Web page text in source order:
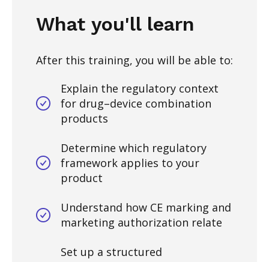
What you'll learn
After this training, you will be able to:
Explain the regulatory context
for drug–device combination
products
Determine which regulatory
framework applies to your
product
Understand how CE marking and
marketing authorization relate
Set up a structured